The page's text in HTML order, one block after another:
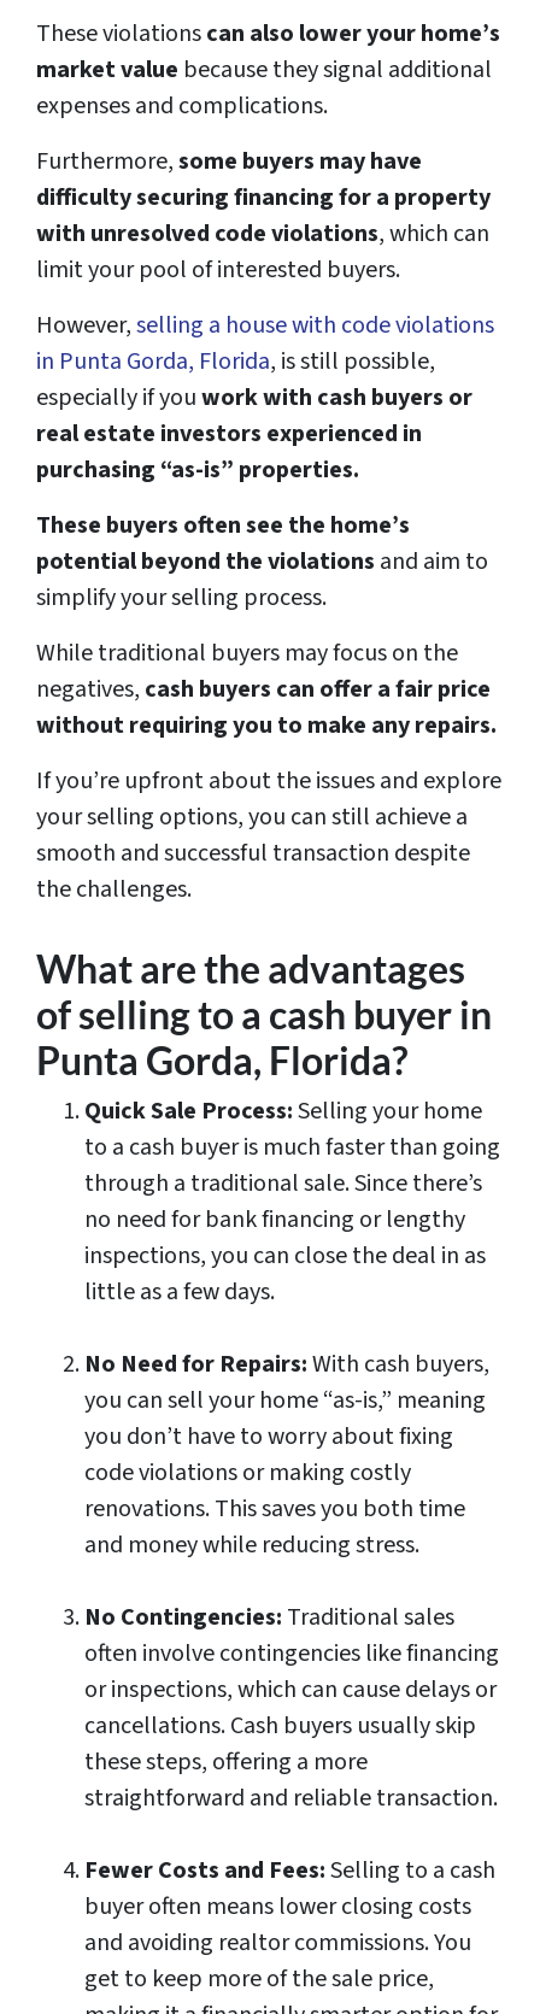
These violationscan also lower your home’s
market value because they signal additional
expenses and complications.
Furthermore,some buyers may have
difficulty securing financing for a property
with unresolved code violations, which can
limit your pool of interested buyers.
However,selling a house with code violations
in Punta Gorda, Florida, is still possible,
especially if youwork with cash buyers or
real estate investors experienced in
purchasing “as-is” properties.
These buyers often see the home’s
potential beyond the violations and aim to
simplify your selling process.
While traditional buyers may focus on the
negatives, cash buyers can offer a fair price
without requiring you to make any repairs.
If you’re upfront about the issues and explore
your selling options, you can still achieve a
smooth and successful transaction despite
the challenges.
What are the advantages
of selling to a cash buyer in
Punta Gorda, Florida?
Quick Sale Process:Selling your home
to a cash buyer is much faster than going
through a traditional sale. Since there’s
no need for bank financing or lengthy
inspections, you can close the deal in as
little as a few days.
No Need for Repairs:With cash buyers,
you can sell your home “as-is,” meaning
you don’t have to worry about fixing
code violations or making costly
renovations. This saves you both time
and money while reducing stress.
No Contingencies: Traditional sales
often involve contingencies like financing
or inspections, which can cause delays or
cancellations. Cash buyers usually skip
these steps, offering a more
straightforward and reliable transaction.
Fewer Costs and Fees:Selling to a cash
buyer often means lower closing costs
and avoiding realtor commissions. You
get to keep more of the sale price,